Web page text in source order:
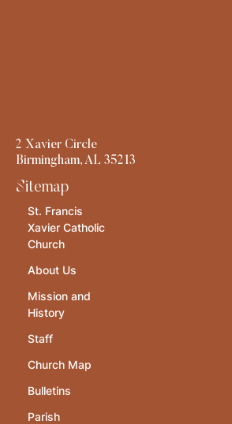
2 Xavier Circle
Birmingham, AL 35213
Sitemap
St. Francis
Xavier Catholic
Church
About Us
Mission and
History
Staff
Church Map
Bulletins
Parish